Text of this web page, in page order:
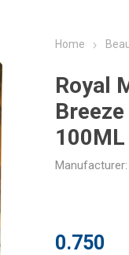
Home
Royal
100ML
Manufacturer:
0.750